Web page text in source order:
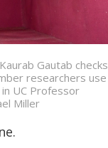
Gautab checks
researchers use
UC Professor
Miller